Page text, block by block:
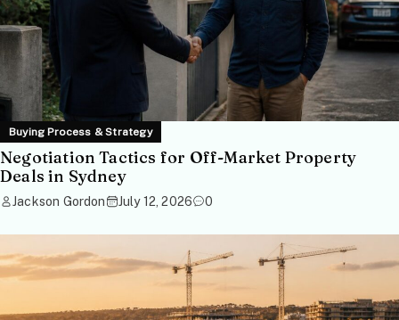
Buying Process & Strategy
Negotiation Tactics for Off-Market Property
Deals in Sydney
Jackson Gordon July 12, 2026 0